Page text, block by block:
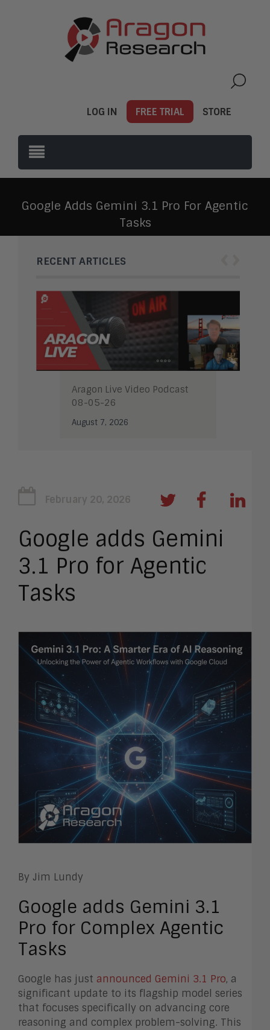
LOG IN FREE TRIAL STORE
Google Adds Gemini 3.1 Pro For Agentic
Tasks
RECENT ARTICLES
Aragon Live Video Podcast
08-05-26
August 7, 2026
February 20, 2026
Google adds Gemini
3.1 Pro for Agentic
Tasks
By Jim Lundy
Google adds Gemini 3.1
Pro for Complex Agentic
Tasks
Google has just announced Gemini 3.1 Pro, a
significant update to its flagship model series
that focuses specifically on advancing core
reasoning and complex problem-solving. This